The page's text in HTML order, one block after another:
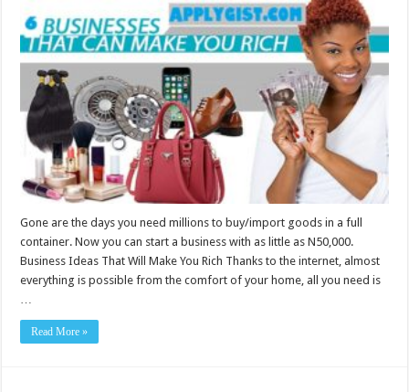
Business
Ideas
That
Will
Make
You
Rich
Gone are the days you need millions to buy/import goods in a full
container. Now you can start a business with as little as N50,000.
Business Ideas That Will Make You Rich Thanks to the internet, almost
everything is possible from the comfort of your home, all you need is
Read More »